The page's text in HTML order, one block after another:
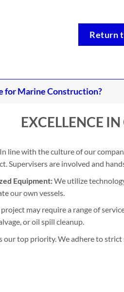
Return
for Marine Construction?
EXCELLENCE
In line with the culture of our
Supervisers are involved and
Equipment:We utilize
our own vessels.
may require a range of
or oil spill cleanup.
our top priority. We adhere to